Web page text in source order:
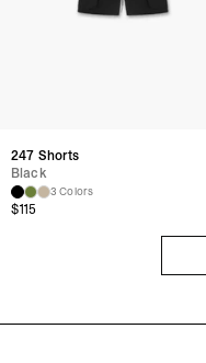
247 Shorts
Black
3 Colors
$115